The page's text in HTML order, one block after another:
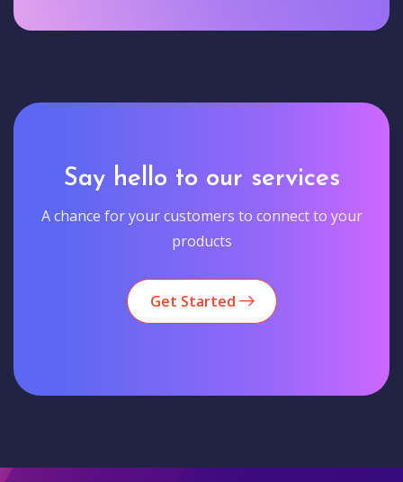
Say hello to our services
A chance for your customers to connect to your
products
Get Started